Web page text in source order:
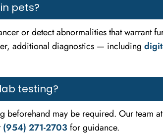
pets?
or detect abnormalities that warrant
additional diagnostics — including
testing?
beforehand may be required. Our team
(954) 271-2703for guidance.